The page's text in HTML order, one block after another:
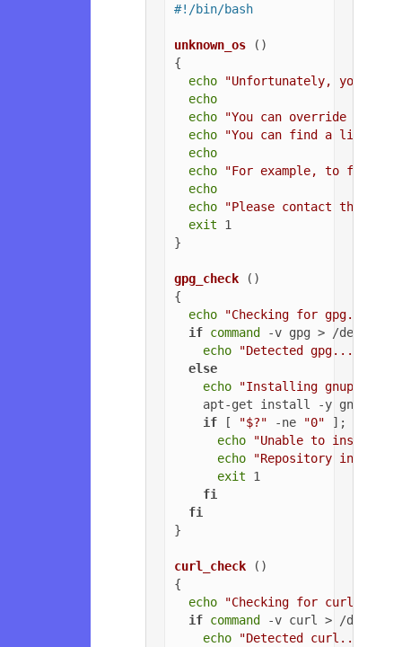
#!/bin/bash
unknown_os ()
{
echo
"Unfortunately, your
echo
echo
"You can override the
echo
"You can find a list of
echo
echo
"For example, to force
echo
echo
"Please contact the
exit 1
}
gpg_check ()
{
echo
"Checking for gpg..."
if command -v gpg > /dev/
echo
"Detected gpg..."
else
echo
"Installing gnupg for
    apt-get install -y gnupg
if [ "$?" -ne "0" ];
echo
"Unable to install
echo
"Repository
exit 1
fi
fi
}
curl_check ()
{
echo
"Checking for curl..."
if command -v curl > /dev/
echo
"Detected curl..."